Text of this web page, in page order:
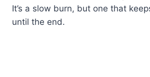
It’s a slow burn, but one that
until the end.